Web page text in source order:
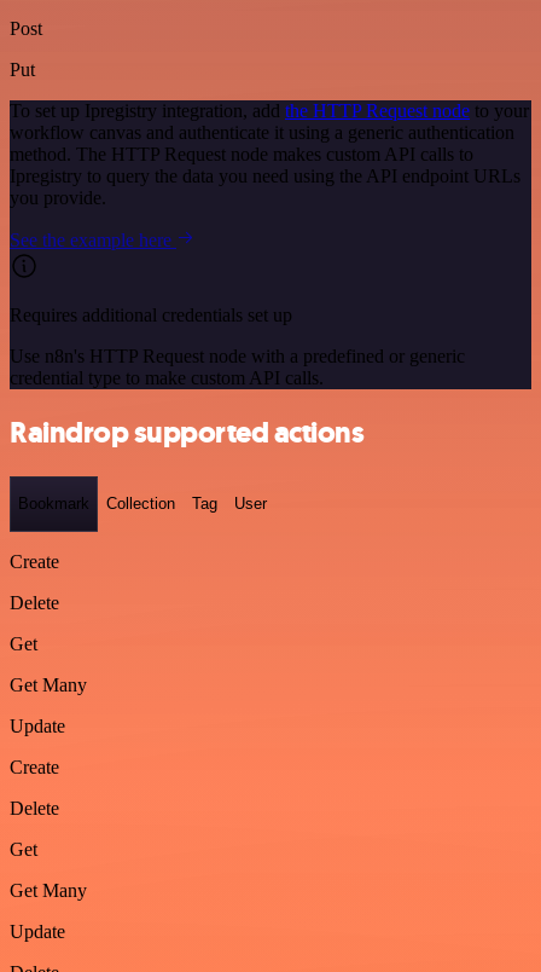
Post
Put
To set up Ipregistry integration, add the HTTP Request node to your
workflow canvas and authenticate it using a generic authentication
method. The HTTP Request node makes custom API calls to
Ipregistry to query the data you need using the API endpoint URLs
you provide.
See the example here
Requires additional credentials set up
Use n8n's HTTP Request node with a predefined or generic
credential type to make custom API calls.
Raindrop supported actions
Bookmark Collection Tag User
Create
Delete
Get
Get Many
Update
Create
Delete
Get
Get Many
Update